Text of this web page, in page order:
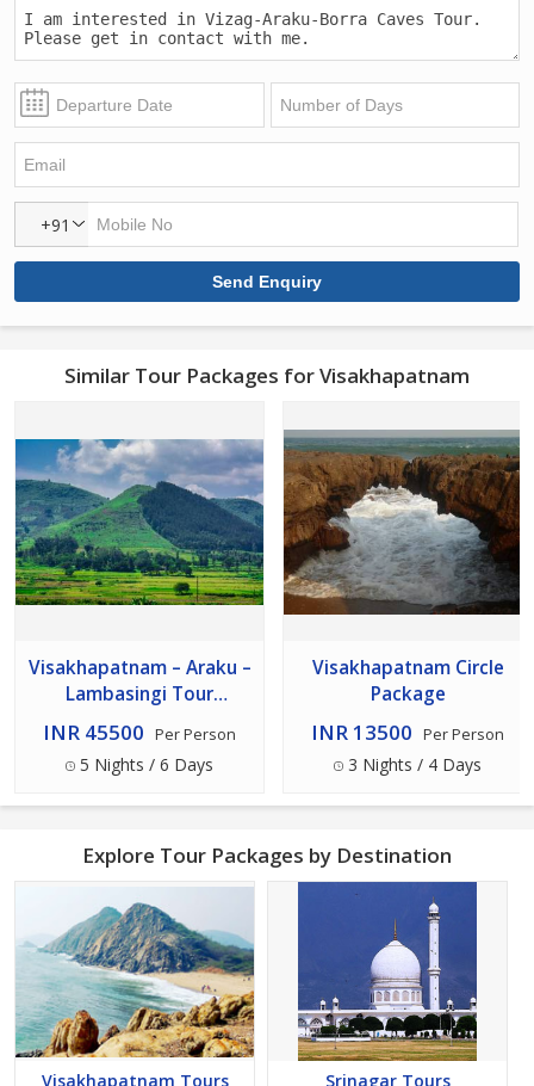
+91
Similar Tour Packages for Visakhapatnam
Visakhapatnam – Araku –
Lambasingi Tour
Package
INR 45500 Per Person
5 Nights / 6 Days
Visakhapatnam Circle
Package
INR 13500 Per Person
3 Nights / 4 Days
Explore Tour Packages by Destination
Visakhapatnam Tours Srinagar Tours